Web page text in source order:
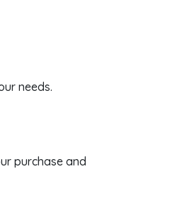
needs.
purchase and